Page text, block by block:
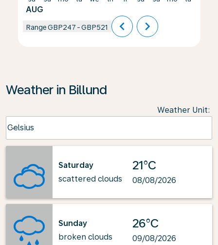
AUG
RangeGBP247 -GBP521 chevron_left chevron_right
Weather in Billund
Weather Unit:
Celsius
keyboard_arrow_down
Saturday
scattered clouds
21°C
08/08/2026
Sunday
broken clouds
26°C
09/08/2026